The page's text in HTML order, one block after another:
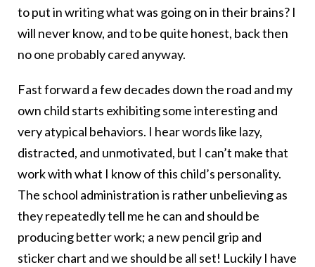
to put in writing what was going on in their brains? I
will never know, and to be quite honest, back then
no one probably cared anyway.
Fast forward a few decades down the road and my
own child starts exhibiting some interesting and
very atypical behaviors. I hear words like lazy,
distracted, and unmotivated, but I can’t make that
work with what I know of this child’s personality.
The school administration is rather unbelieving as
they repeatedly tell me he can and should be
producing better work; a new pencil grip and
sticker chart and we should be all set! Luckily I have